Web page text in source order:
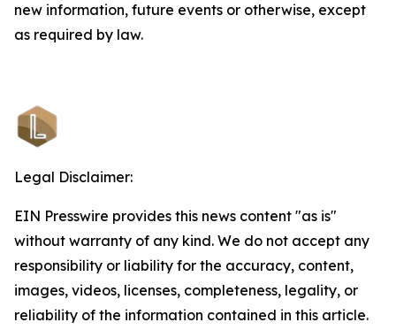
new information, future events or otherwise, except
as required by law.
Legal Disclaimer:
EIN Presswire provides this news content "as is"
without warranty of any kind. We do not accept any
responsibility or liability for the accuracy, content,
images, videos, licenses, completeness, legality, or
reliability of the information contained in this article.